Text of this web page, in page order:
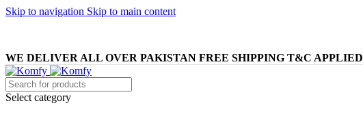
Skip to navigation Skip to main content
WE DELIVER ALL OVER PAKISTAN FREE SHIPPING T&C APPLIED
Select category